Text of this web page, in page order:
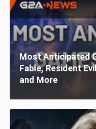
Most Anticipated
Fable, Resident
and More